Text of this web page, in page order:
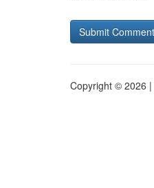
Copyright © 2026 |